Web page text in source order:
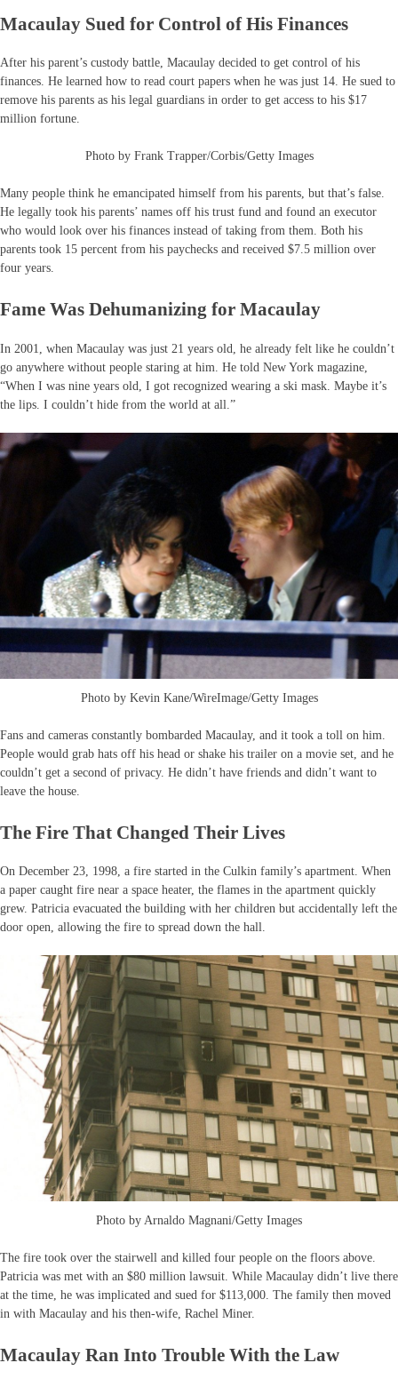
Macaulay Sued for Control of His Finances
After his parent’s custody battle, Macaulay decided to get control of his
finances. He learned how to read court papers when he was just 14. He sued to
remove his parents as his legal guardians in order to get access to his $17
million fortune.
Photo by Frank Trapper/Corbis/Getty Images
Many people think he emancipated himself from his parents, but that’s false.
He legally took his parents’ names off his trust fund and found an executor
who would look over his finances instead of taking from them. Both his
parents took 15 percent from his paychecks and received $7.5 million over
four years.
Fame Was Dehumanizing for Macaulay
In 2001, when Macaulay was just 21 years old, he already felt like he couldn’t
go anywhere without people staring at him. He told New York magazine,
“When I was nine years old, I got recognized wearing a ski mask. Maybe it’s
the lips. I couldn’t hide from the world at all.”
Photo by Kevin Kane/WireImage/Getty Images
Fans and cameras constantly bombarded Macaulay, and it took a toll on him.
People would grab hats off his head or shake his trailer on a movie set, and he
couldn’t get a second of privacy. He didn’t have friends and didn’t want to
leave the house.
The Fire That Changed Their Lives
On December 23, 1998, a fire started in the Culkin family’s apartment. When
a paper caught fire near a space heater, the flames in the apartment quickly
grew. Patricia evacuated the building with her children but accidentally left the
door open, allowing the fire to spread down the hall.
Photo by Arnaldo Magnani/Getty Images
The fire took over the stairwell and killed four people on the floors above.
Patricia was met with an $80 million lawsuit. While Macaulay didn’t live there
at the time, he was implicated and sued for $113,000. The family then moved
in with Macaulay and his then-wife, Rachel Miner.
Macaulay Ran Into Trouble With the Law